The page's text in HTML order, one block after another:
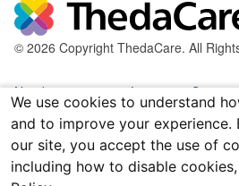
© 2026 Copyright ThedaCare. All
Nondiscrimination & Language Services
Policies & Legal Forms
Price Transparency
We use cookies to understand
and to improve your experience.
our site, you accept the use of
including how to disable